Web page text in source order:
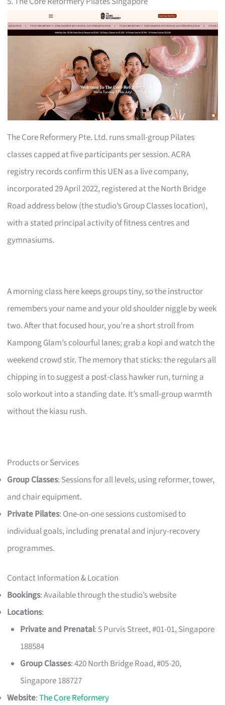
The Core Reformery Pte. Ltd. runs small-group Pilates
classes capped at five participants per session. ACRA
registry records confirm this UEN as a live company,
incorporated 29 April 2022, registered at the North Bridge
Road address below (the studio’s Group Classes location),
with a stated principal activity of fitness centres and
gymnasiums.
A morning class here keeps groups tiny, so the instructor
remembers your name and your old shoulder niggle by week
two. After that focused hour, you’re a short stroll from
Kampong Glam’s colourful lanes; grab a kopi and watch the
weekend crowd stir. The memory that sticks: the regulars all
chipping in to suggest a post-class hawker run, turning a
solo workout into a standing date. It’s small-group warmth
without the kiasu rush.
Products or Services
Group Classes: Sessions for all levels, using reformer, tower,
and chair equipment.
Private Pilates: One-on-one sessions customised to
individual goals, including prenatal and injury-recovery
programmes.
Contact Information & Location
Bookings: Available through the studio’s website
Locations:
Private and Prenatal: 5 Purvis Street, #01-01, Singapore
188584
Group Classes: 420 North Bridge Road, #05-20,
Singapore 188727
Website:The Core Reformery